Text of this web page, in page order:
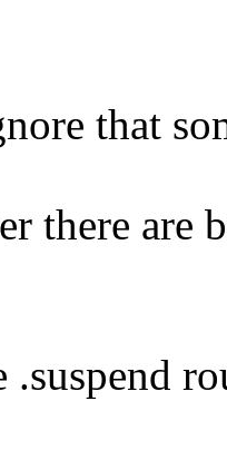
that
there are